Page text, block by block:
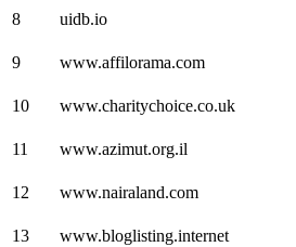
8 uidb.io
9 www.affilorama.com
10 www.charitychoice.co.uk
11 www.azimut.org.il
12 www.nairaland.com
13 www.bloglisting.internet